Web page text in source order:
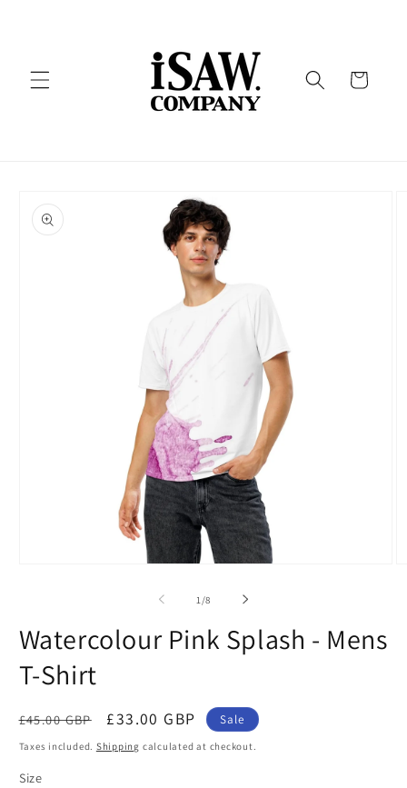
Cart
product
information
1 /of
8
Watercolour Pink Splash - Mens
T-Shirt
Regular
price
£45.00 GBP
Sale
price
£33.00 GBP Sale
Taxes included. Shipping calculated at checkout.
Size